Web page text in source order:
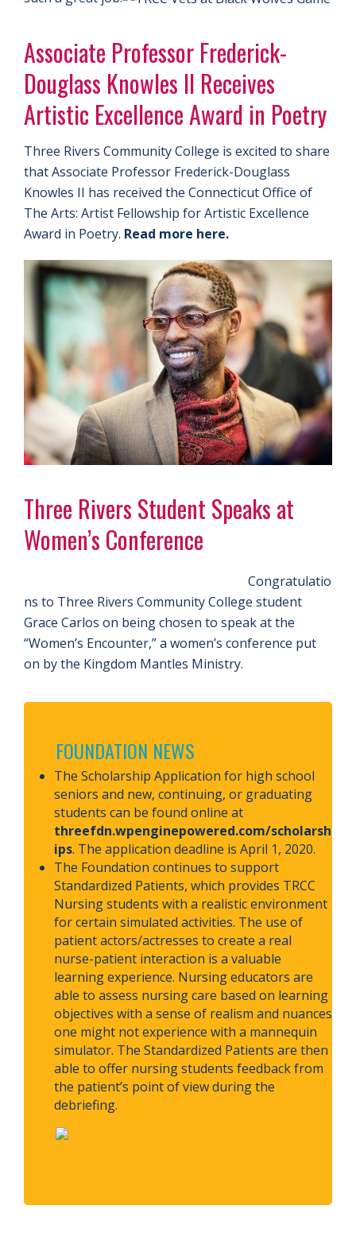
Associate Professor Frederick-
Douglass Knowles II Receives
Artistic Excellence Award in Poetry
Three Rivers Community College is excited to share
that Associate Professor Frederick-Douglass
Knowles II has received the Connecticut Office of
The Arts: Artist Fellowship for Artistic Excellence
Award in Poetry. Read more here.
Three Rivers Student Speaks at
Women’s Conference
Congratulatio
ns to Three Rivers Community College student
Grace Carlos on being chosen to speak at the
“Women’s Encounter,” a women’s conference put
on by the Kingdom Mantles Ministry.
FOUNDATION NEWS
The Scholarship Application for high school
seniors and new, continuing, or graduating
students can be found online at
threefdn.wpenginepowered.com/scholarsh
ips. The application deadline is April 1, 2020.
The Foundation continues to support
Standardized Patients, which provides TRCC
Nursing students with a realistic environment
for certain simulated activities. The use of
patient actors/actresses to create a real
nurse-patient interaction is a valuable
learning experience. Nursing educators are
able to assess nursing care based on learning
objectives with a sense of realism and nuances
one might not experience with a mannequin
simulator. The Standardized Patients are then
able to offer nursing students feedback from
the patient’s point of view during the
debriefing.